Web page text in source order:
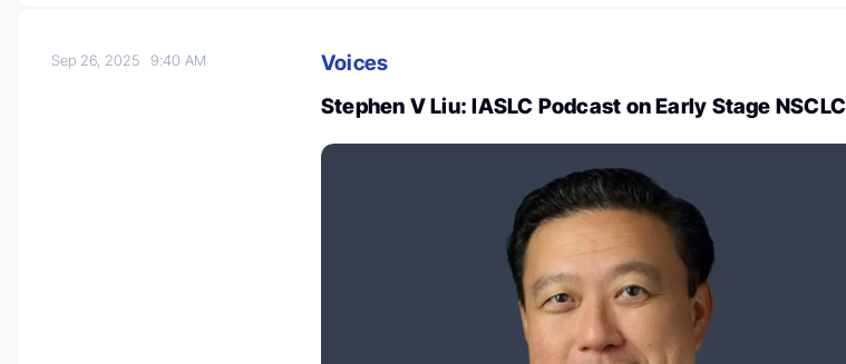
Sep 26, 20259:40 AM
Voices
Stephen V Liu: IASLC Podcast on Early Stage NSCLC